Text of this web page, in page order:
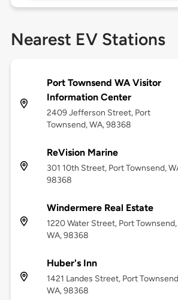
Nearest EV Stations
Port Townsend WA Visitor
Information Center
2409 Jefferson Street, Port
Townsend, WA, 98368
ReVision Marine
301 10th Street, Port Townsend,
98368
Windermere Real Estate
1220 Water Street, Port Townsend,
WA, 98368
Huber's Inn
1421 Landes Street, Port
WA, 98368